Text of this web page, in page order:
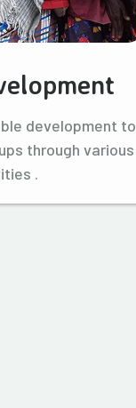
development to
through various
.